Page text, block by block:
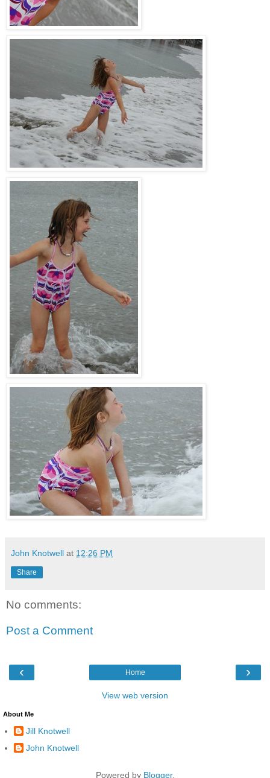
John Knotwell at 12:26 PM
Share
No comments:
Post a Comment
‹ ›
Home
View web version
About Me
Jill Knotwell
John Knotwell
Powered by Blogger.